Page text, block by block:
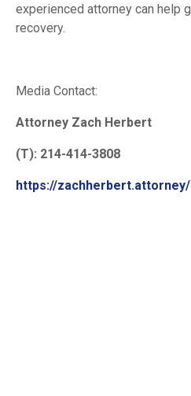
experienced attorney can help
recovery.
Media Contact:
Attorney Zach Herbert
(T): 214-414-3808
https://zachherbert.attorney/